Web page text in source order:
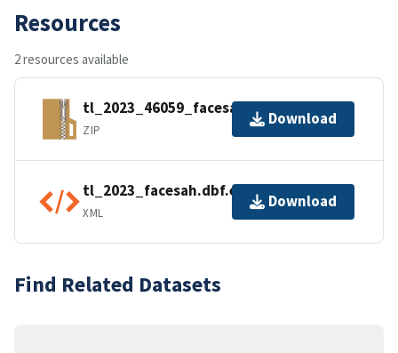
Resources
2 resources available
tl_2023_46059_facesah.zip
ZIP
Download
tl_2023_facesah.dbf.ea.iso.xml
XML
Download
Find Related Datasets